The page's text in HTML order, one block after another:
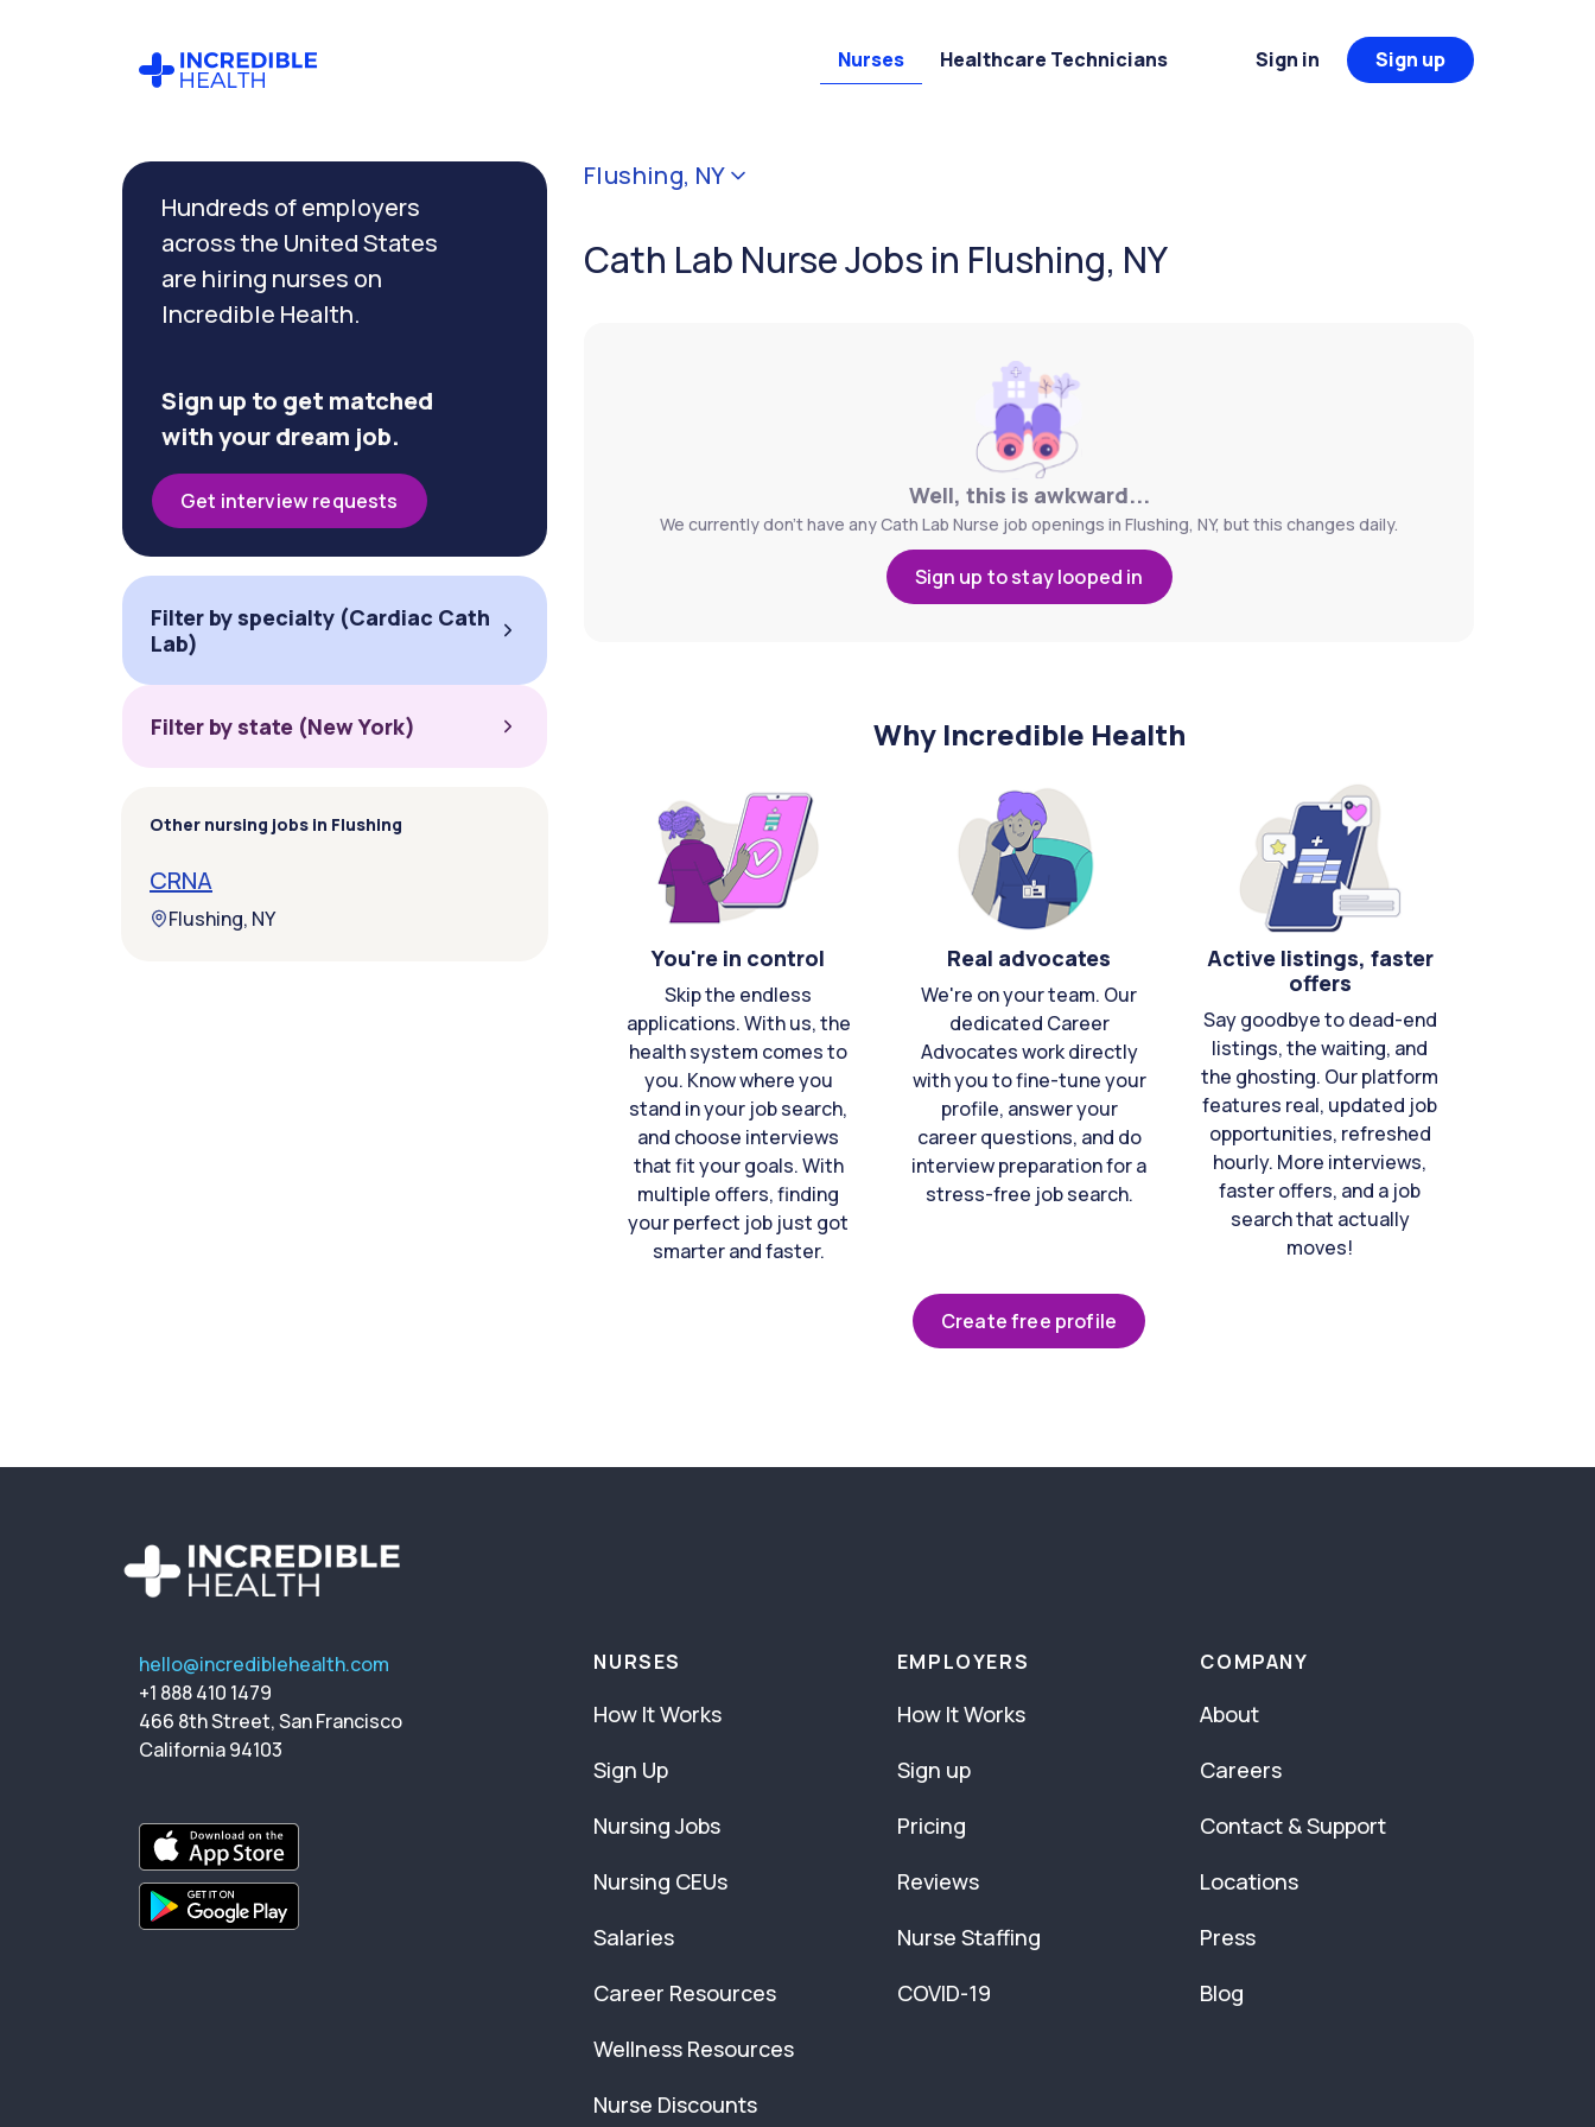
Nurses Healthcare Technicians Sign in Sign up
Flushing, NY
Cath Lab Nurse Jobs in Flushing, NY
Well, this is awkward...
We currently don't have any Cath Lab Nurse job openings in Flushing, NY, but this changes daily.
Sign up to stay looped in
Why Incredible Health
You're in control
Skip the endless
applications. With us, the
health system comes to
you. Know where you
stand in your job search,
and choose interviews
that fit your goals. With
multiple offers, finding
your perfect job just got
smarter and faster.
Real advocates
We're on your team. Our
dedicated Career
Advocates work directly
with you to fine-tune your
profile, answer your
career questions, and do
interview preparation for a
stress-free job search.
Active listings, faster
offers
Say goodbye to dead-end
listings, the waiting, and
the ghosting. Our platform
features real, updated job
opportunities, refreshed
hourly. More interviews,
faster offers, and a job
search that actually
moves!
Create free profile
Hundreds of employers
across the United States
are hiring nurses on
Incredible Health.
Sign up to get matched
with your dream job.
Get interview requests
Filter by specialty (Cardiac Cath
Lab)
Filter by state (New York)
Other nursing jobs in Flushing
CRNA
Flushing, NY
Filter by
specialty
(Cardiac
hello@incrediblehealth.com
+1 888 410 1479
466 8th Street, San Francisco
California 94103
NURSES
How It Works
Sign Up
Nursing Jobs
Nursing CEUs
Salaries
Career Resources
Wellness Resources
Nurse Discounts
EMPLOYERS
How It Works
Sign up
Pricing
Reviews
Nurse Staffing
COVID-19
COMPANY
About
Careers
Contact & Support
Locations
Press
Blog